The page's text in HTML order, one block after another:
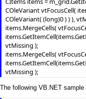
COleVariant vtFocusCell(
COleVariant( (long)0 ) ) ),
items.MergeCells(
vtMissing );
items.MergeCells(
vtMissing );
The following VB.NET